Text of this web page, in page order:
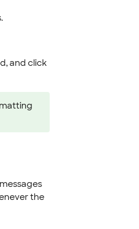
and click
the